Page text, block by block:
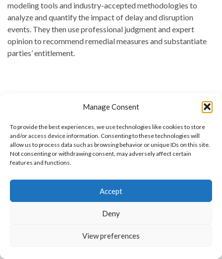
Manage Consent
To provide the best experiences, we use technologies like cookies to store
and/or access device information. Consenting to these technologies will
allow us to process data such as browsing behavior or unique IDs on this site.
Not consenting or withdrawing consent, may adversely affect certain
features and functions.
Accept
Deny
View preferences
modeling tools and industry-accepted methodologies to
analyze and quantify the impact of delay and disruption
events. They then use professional judgment and expert
opinion to recommend remedial measures and substantiate
parties’ entitlement.
Commercial Arbitration
Commercial Arbitration · Corporate & Contract Disputes · UAE &
Cross-Border Commercial Arbitration An effective, confidential
means of resolving corporate and commercial-contract disputes,
companies, institutions and individuals and determine disputes
before the major arbitration centres, with expertise that brings